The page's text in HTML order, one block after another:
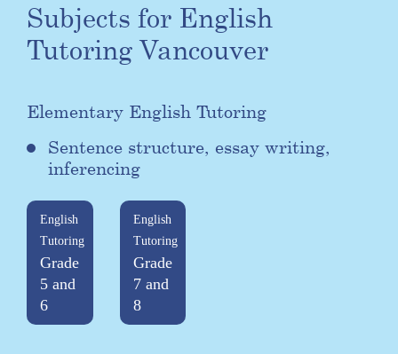
Subjects for English
Tutoring Vancouver
Elementary English Tutoring
Sentence structure, essay writing,
inferencing
English
Tutoring
Grade
5 and
6
English
Tutoring
Grade
7 and
8